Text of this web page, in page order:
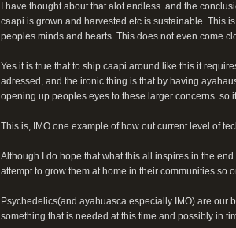
I have thought about that alot endless..and the
caapi is grown and harvested etc is sustainable. This
peoples minds and hearts. This does not even come
Yes it is true that to ship caapi around like this it
adressed, and the ironic thing is that by having
opening up peoples eyes to these larger concerns..so
This is, IMO one example of how out current level of
Although I do hope that what this all inspires in the
attempt to grow them at home in their communities so
Psychedelics(and ayahuasca especially IMO) are
something that is needed at this time and possibly in